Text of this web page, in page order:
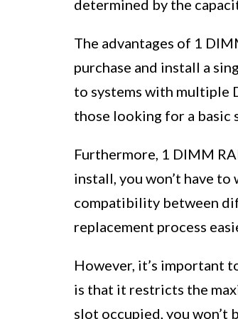
determined by the
The advantages of 1
purchase and install a
to systems with multiple
those looking for a basic
Furthermore, 1 DIMM
install, you won’t have
compatibility between
replacement process
However, it’s important
is that it restricts the
slot occupied, you won’t